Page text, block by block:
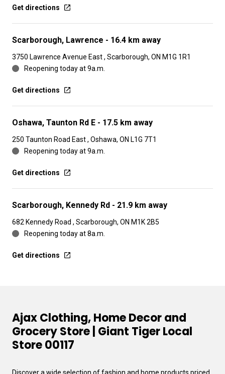
Get directions
Scarborough, Lawrence - 16.4 km away
3750 Lawrence Avenue East , Scarborough, ON M1G 1R1
Reopening today at 9a.m.
Get directions
Oshawa, Taunton Rd E - 17.5 km away
250 Taunton Road East , Oshawa, ON L1G 7T1
Reopening today at 9a.m.
Get directions
Scarborough, Kennedy Rd - 21.9 km away
682 Kennedy Road , Scarborough, ON M1K 2B5
Reopening today at 8a.m.
Get directions
Ajax Clothing, Home Decor and
Grocery Store | Giant Tiger Local
Store 00117